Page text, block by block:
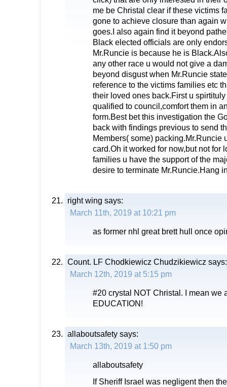
me be Christal clear if these victims
gone to achieve closure than again
goes.I also again find it beyond
Black elected officials are only
Mr.Runcie is because he is
any other race u would not give a
beyond disgust when Mr.Runcie
reference to the victims families etc
their loved ones back.First u
qualified to council,comfort them in
form.Best bet this investigation the
back with findings previous to send
Members( some) packing.Mr.Runcie
card.Oh it worked for now,but not for
families u have the support of the
desire to terminate Mr.Runcie.Hang
right wing says:
March 11th, 2019 at 10:21 pm
as former nhl great brett hull once
Count. LF Chodkiewicz Chudzikiewicz says:
March 12th, 2019 at 5:15 pm
#20 crystal NOT Christal. I mean we
EDUCATION!
allaboutsafety says:
March 13th, 2019 at 1:50 pm
allaboutsafety
If Sheriff Israel was negligent then